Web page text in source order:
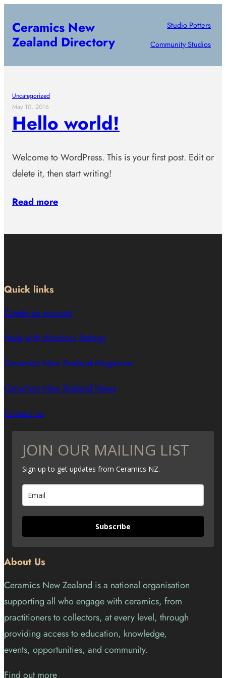
content
Ceramics New
Zealand Directory
Studio Potters
Community Studios
Uncategorized
May 10, 2016
Hello world!
Welcome to WordPress. This is your first post. Edit or
delete it, then start writing!
Read more
Quick links
Create an account
Help with directory listings
Ceramics New Zealand Magazine
Ceramics New Zealand News
Contact us
JOIN OUR MAILING LIST
Sign up to get updates from Ceramics NZ.
Subscribe
About Us
Ceramics New Zealand is a national organisation
supporting all who engage with ceramics, from
practitioners to collectors, at every level, through
providing access to education, knowledge,
events, opportunities, and community.
Find out more